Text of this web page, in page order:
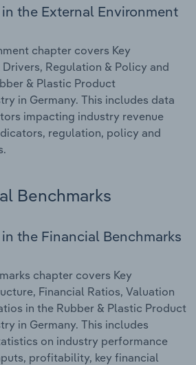
the External Environment
chapter covers Key
Drivers, Regulation & Policy and
& Plastic Product
in Germany. This includes data
impacting industry revenue
regulation, policy and
Benchmarks
the Financial Benchmarks
chapter covers Key
Financial Ratios, Valuation
in the Rubber & Plastic Product
in Germany. This includes
on industry performance
profitability, key financial